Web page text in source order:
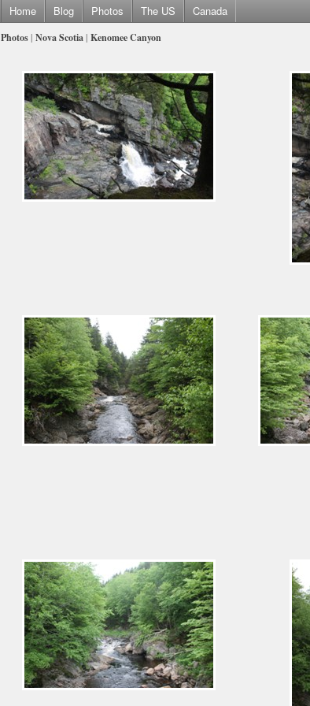
Home Blog Photos The US Canada
Photos | Nova Scotia | Kenomee Canyon